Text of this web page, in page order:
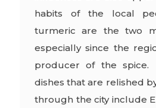
habits of the local
turmeric are the two
especially since the
producer of the spice.
dishes that are relished
through the city include